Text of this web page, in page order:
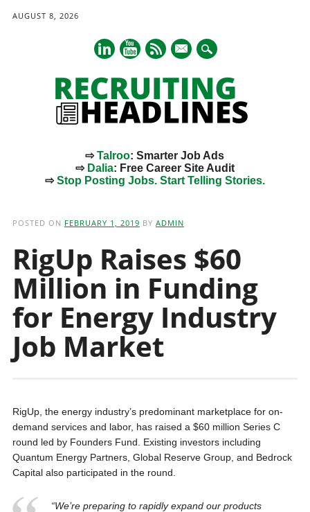
AUGUST 8, 2026
mail
⇨Talroo: Smarter Job Ads
⇨ Dalia: Free Career Site Audit
⇨Stop Posting Jobs. Start Telling Stories.
POSTED ON FEBRUARY 1, 2019 BY ADMIN
RigUp Raises $60
Million in Funding
for Energy Industry
Job Market
RigUp, the energy industry’s predominant marketplace for on-
demand services and labor, has raised a $60 million Series C
round led by Founders Fund. Existing investors including
Quantum Energy Partners, Global Reserve Group, and Bedrock
Capital also participated in the round.
“We’re preparing to rapidly expand our products